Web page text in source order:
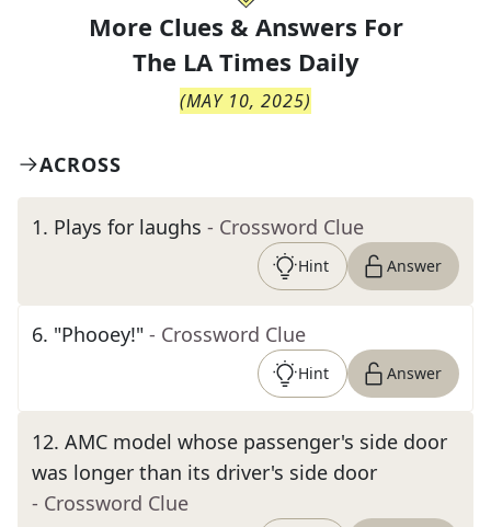
More Clues & Answers For
The LA Times Daily
(MAY 10, 2025)
ACROSS
1. Plays for laughs - Crossword Clue
Hint Answer
6. "Phooey!" - Crossword Clue
Hint Answer
12. AMC model whose passenger's side door
was longer than its driver's side door
- Crossword Clue